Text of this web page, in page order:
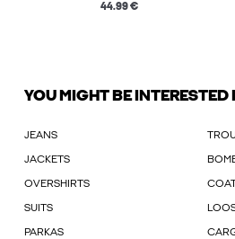
44.99 €
YOU MIGHT BE INTERESTED
JEANS
JACKETS
OVERSHIRTS
SUITS
PARKAS